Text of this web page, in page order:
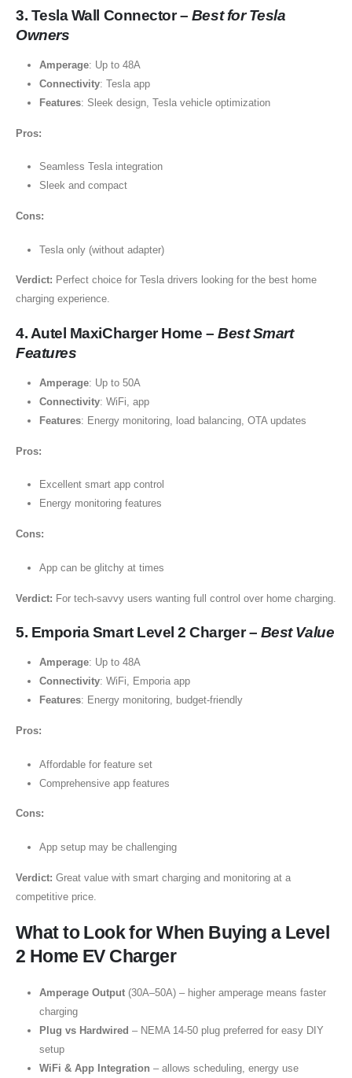
3. Tesla Wall Connector – Best for Tesla
Owners
Amperage: Up to 48A
Connectivity: Tesla app
Features: Sleek design, Tesla vehicle optimization
Pros:
Seamless Tesla integration
Sleek and compact
Cons:
Tesla only (without adapter)
Verdict: Perfect choice for Tesla drivers looking for the best home
charging experience.
4. Autel MaxiCharger Home –Best Smart
Features
Amperage: Up to 50A
Connectivity: WiFi, app
Features: Energy monitoring, load balancing, OTA updates
Pros:
Excellent smart app control
Energy monitoring features
Cons:
App can be glitchy at times
Verdict: For tech-savvy users wanting full control over home charging.
5. Emporia Smart Level 2 Charger – Best Value
Amperage: Up to 48A
Connectivity: WiFi, Emporia app
Features: Energy monitoring, budget-friendly
Pros:
Affordable for feature set
Comprehensive app features
Cons:
App setup may be challenging
Verdict: Great value with smart charging and monitoring at a
competitive price.
What to Look for When Buying a Level
2 Home EV Charger
Amperage Output(30A–50A) – higher amperage means faster
charging
Plug vs Hardwired – NEMA 14-50 plug preferred for easy DIY
setup
WiFi & App Integration – allows scheduling, energy use